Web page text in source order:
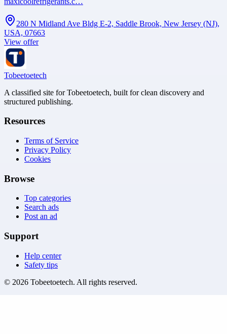
280 N Midland Ave Bldg E-2, Saddle Brook, New Jersey (NJ),
USA, 07663
View offer
Tobeetoetech
A classified site for Tobeetoetech, built for clean discovery and
structured publishing.
Resources
Terms of Service
Privacy Policy
Cookies
Browse
Top categories
Search ads
Post an ad
Support
Help center
Safety tips
© 2026 Tobeetoetech. All rights reserved.